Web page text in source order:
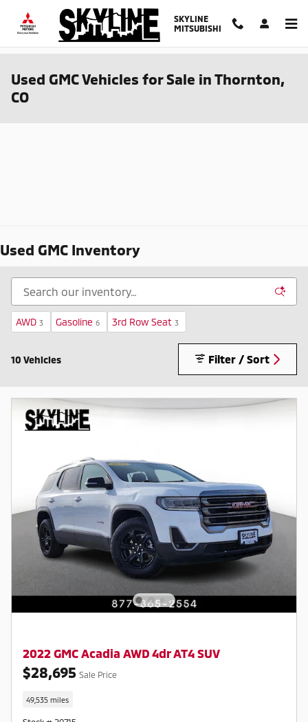
Skip to main content
SKYLINE
MITSUBISHI
Used GMC Vehicles for Sale in Thornton,
CO
Used GMC Inventory
AWD 3 Gasoline 6 3rd Row Seat 3
10 Vehicles Filter / Sort
2022 GMC Acadia AWD 4dr AT4 SUV
$28,695 Sale Price
49,535 miles